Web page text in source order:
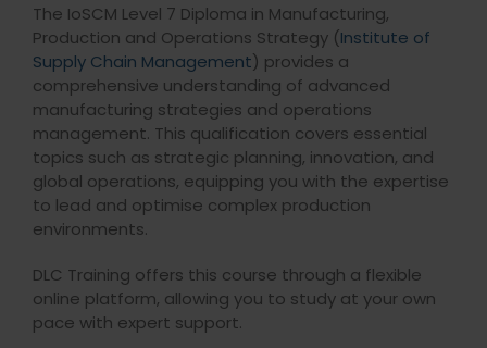
The IoSCM Level 7 Diploma in Manufacturing,
Production and Operations Strategy (Institute of
Supply Chain Management) provides a
comprehensive understanding of advanced
manufacturing strategies and operations
management. This qualification covers essential
topics such as strategic planning, innovation, and
global operations, equipping you with the expertise
to lead and optimise complex production
environments.
DLC Training offers this course through a flexible
online platform, allowing you to study at your own
pace with expert support.